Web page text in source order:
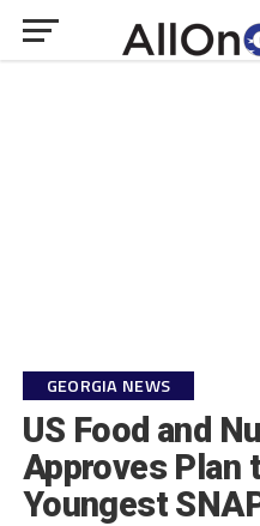
GEORGIA NEWS
US Food and
Approves Plan
Youngest